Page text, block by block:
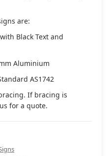
are:
Black Text and
Aluminium
AS1742
If bracing is
for a quote.